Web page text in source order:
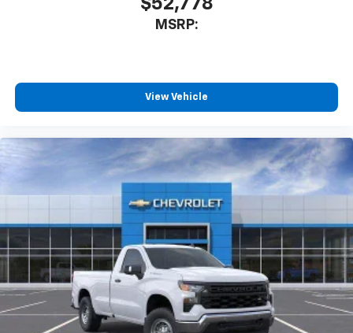
$52,778
MSRP:
View Vehicle